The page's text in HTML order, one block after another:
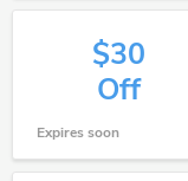
$30
Off
Expires soon